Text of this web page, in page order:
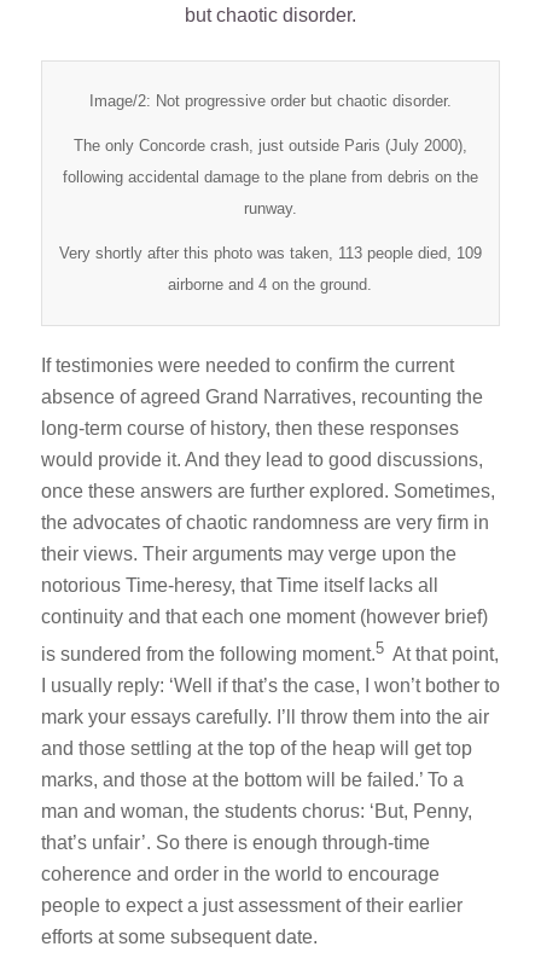
Image/2: Not progressive order but chaotic disorder.
The only Concorde crash, just outside Paris (July 2000),
following accidental damage to the plane from debris on the
runway.
Very shortly after this photo was taken, 113 people died, 109
airborne and 4 on the ground.
If testimonies were needed to confirm the current
absence of agreed Grand Narratives, recounting the
long-term course of history, then these responses
would provide it. And they lead to good discussions,
once these answers are further explored. Sometimes,
the advocates of chaotic randomness are very firm in
their views. Their arguments may verge upon the
notorious Time-heresy, that Time itself lacks all
continuity and that each one moment (however brief)
is sundered from the following moment.5At that point,
I usually reply: ‘Well if that’s the case, I won’t bother to
mark your essays carefully. I’ll throw them into the air
and those settling at the top of the heap will get top
marks, and those at the bottom will be failed.’ To a
man and woman, the students chorus: ‘But, Penny,
that’s unfair’. So there is enough through-time
coherence and order in the world to encourage
people to expect a just assessment of their earlier
efforts at some subsequent date.